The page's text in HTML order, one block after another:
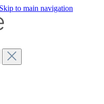
Skip to main navigation